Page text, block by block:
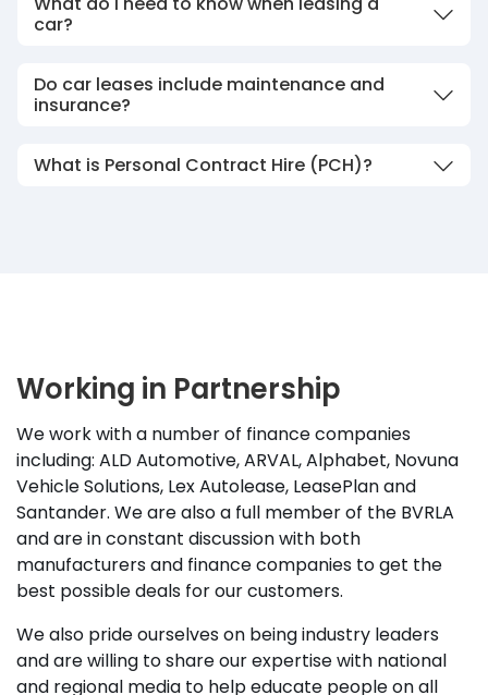
car?
Do car leases include maintenance and
insurance?
What is Personal Contract Hire (PCH)?
Working in Partnership
We work with a number of finance companies
including: ALD Automotive, ARVAL, Alphabet, Novuna
Vehicle Solutions, Lex Autolease, LeasePlan and
Santander. We are also a full member of the BVRLA
and are in constant discussion with both
manufacturers and finance companies to get the
best possible deals for our customers.
We also pride ourselves on being industry leaders
and are willing to share our expertise with national
and regional media to help educate people on all